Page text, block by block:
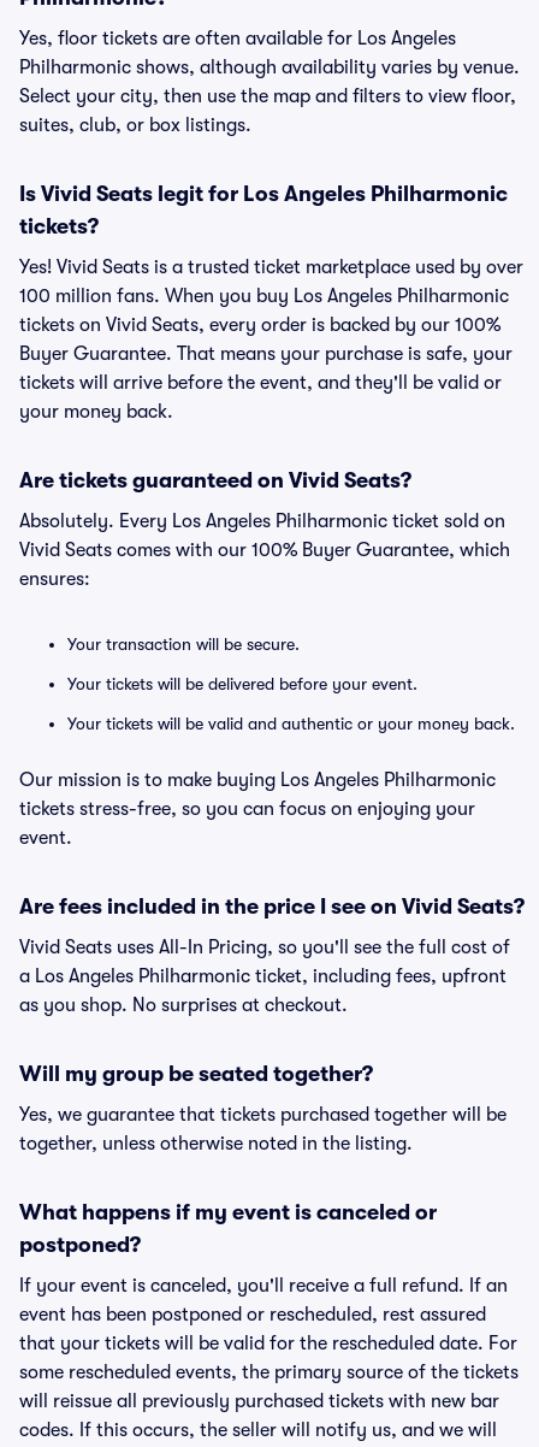
Yes, floor tickets are often available for Los Angeles
Philharmonic shows, although availability varies by venue.
Select your city, then use the map and filters to view floor,
suites, club, or box listings.
Is Vivid Seats legit for Los Angeles Philharmonic
tickets?
Yes! Vivid Seats is a trusted ticket marketplace used by over
100 million fans. When you buy Los Angeles Philharmonic
tickets on Vivid Seats, every order is backed by our 100%
Buyer Guarantee. That means your purchase is safe, your
tickets will arrive before the event, and they'll be valid or
your money back.
Are tickets guaranteed on Vivid Seats?
Absolutely. Every Los Angeles Philharmonic ticket sold on
Vivid Seats comes with our 100% Buyer Guarantee, which
ensures:
Your transaction will be secure.
Your tickets will be delivered before your event.
Your tickets will be valid and authentic or your money back.
Our mission is to make buying Los Angeles Philharmonic
tickets stress-free, so you can focus on enjoying your
event.
Are fees included in the price I see on Vivid Seats?
Vivid Seats uses All-In Pricing, so you'll see the full cost of
a Los Angeles Philharmonic ticket, including fees, upfront
as you shop. No surprises at checkout.
Will my group be seated together?
Yes, we guarantee that tickets purchased together will be
together, unless otherwise noted in the listing.
What happens if my event is canceled or
postponed?
If your event is canceled, you'll receive a full refund. If an
event has been postponed or rescheduled, rest assured
that your tickets will be valid for the rescheduled date. For
some rescheduled events, the primary source of the tickets
will reissue all previously purchased tickets with new bar
codes. If this occurs, the seller will notify us, and we will